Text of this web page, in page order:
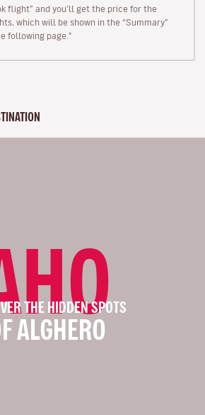
flight” and you’ll get the price for the
which will be shown in the “Summary”
following page."
THE HIDDEN SPOTS
ALGHERO